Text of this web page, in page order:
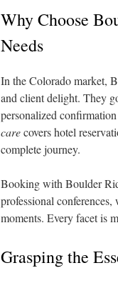
Why Choose
Needs
In the Colorado market,
and client delight. They
personalized
carecovers hotel
complete journey.
Booking with Boulder
professional
moments. Every facet is
Grasping the